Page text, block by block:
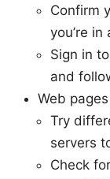
Confirm
you’re
Sign in
and
Web
Try
servers
Check